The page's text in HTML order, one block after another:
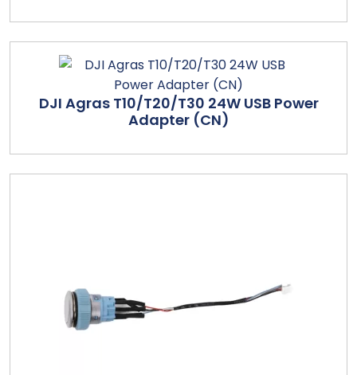
DJI Agras T10/T20/T30 24W USB Power
Adapter (CN)